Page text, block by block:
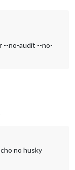
--no-audit --no-
no husky